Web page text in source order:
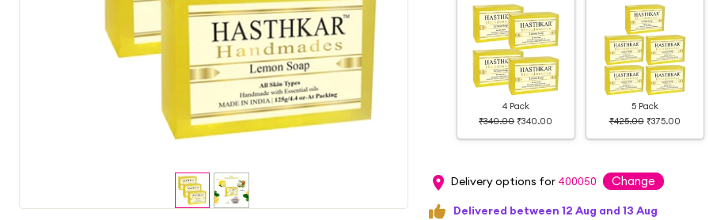
4 Pack
₹340.00 ₹340.00
5 Pack
₹425.00 ₹375.00
Delivery options for 400050 Change
Delivered between 12 Aug and 13 Aug